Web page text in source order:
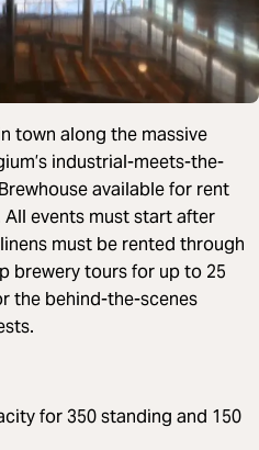
town along the massive
industrial-meets-the-
available for rent
events must start after
must be rented through
brewery tours for up to 25
the behind-the-scenes
for 350 standing and 150